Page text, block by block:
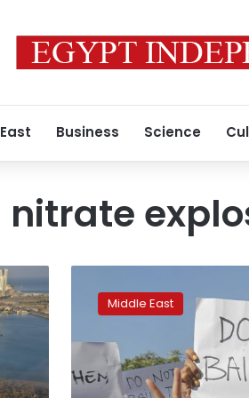
Business Science
have
blast
probe
will
Middle East